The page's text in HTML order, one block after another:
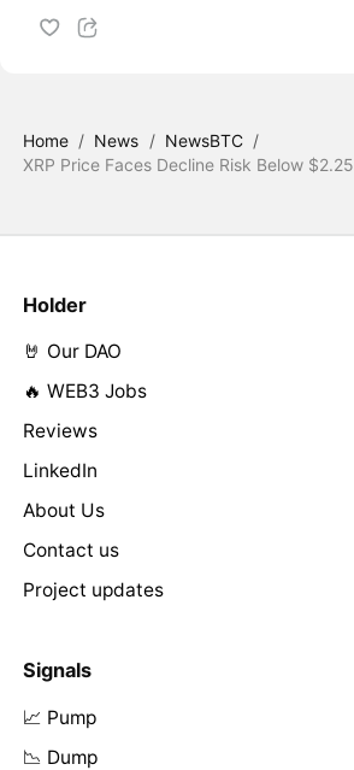
Home / News / NewsBTC /
XRP Price Faces Decline Risk Below
Holder
🤘 Our DAO
🔥 WEB3 Jobs
Reviews
LinkedIn
About Us
Contact us
Project updates
Signals
📈 Pump
📉 Dump